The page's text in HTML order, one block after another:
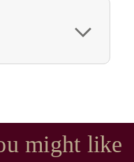
might like